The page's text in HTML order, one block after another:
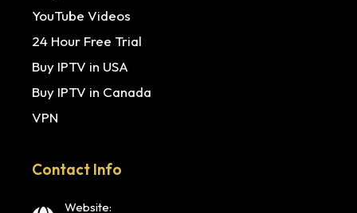
YouTube Videos
24 Hour Free Trial
Buy IPTV in USA
Buy IPTV in Canada
VPN
Contact Info
Website: